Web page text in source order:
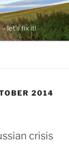
let's fix it!
2014
crisis